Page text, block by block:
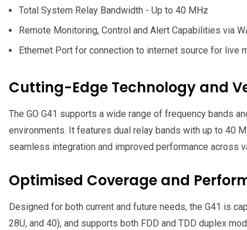
Total System Relay Bandwidth - Up to 40 MHz
Remote Monitoring, Control and Alert Capabilities via
Ethernet Port for connection to internet source for live
Cutting-Edge Technology and
The GO G41 supports a wide range of frequency bands
environments. It features dual relay bands with up to 40
seamless integration and improved performance across
Optimised Coverage and
Designed for both current and future needs, the G41 is
28U, and 40), and supports both FDD and TDD duplex